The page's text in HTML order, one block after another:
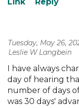
Tuesday, May 26,
| Leslie W Langbein
I have always
day of hearing
number of days
was 30 days'